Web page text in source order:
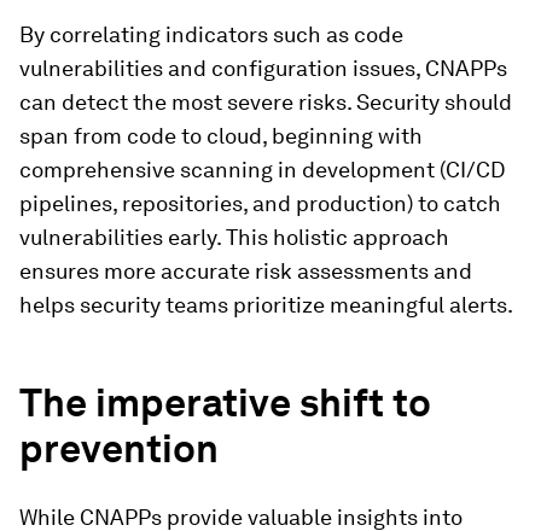
By correlating indicators such as code
vulnerabilities and configuration issues, CNAPPs
can detect the most severe risks. Security should
span from code to cloud, beginning with
comprehensive scanning in development (CI/CD
pipelines, repositories, and production) to catch
vulnerabilities early. This holistic approach
ensures more accurate risk assessments and
helps security teams prioritize meaningful alerts.
The imperative shift to
prevention
While CNAPPs provide valuable insights into